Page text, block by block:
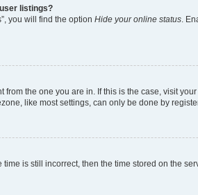
listings?
you will find the option Hide your online status .
the one you are in. If this is the case, visit
like most settings, can only be done by
is still incorrect, then the time stored on the